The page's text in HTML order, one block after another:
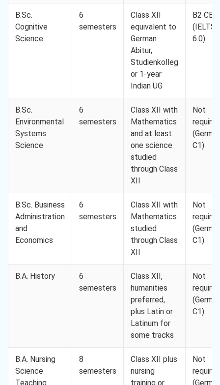
B.Sc.
Cognitive
Science
6
semesters
Class XII
equivalent to
German
Abitur,
Studienkolleg
or 1-year
Indian UG
B2
(IELTS
6.0)
B.Sc.
Environmental
Systems
Science
6
semesters
Class XII with
Mathematics
and at least
one science
studied
through Class
XII
Not
required
C1)
B.Sc. Business
Administration
and
Economics
6
semesters
Class XII with
Mathematics
studied
through Class
XII
Not
required
C1)
B.A. History
6
semesters
Class XII,
humanities
preferred,
plus Latin or
Latinum for
some tracks
Not
required
C1)
B.A. Nursing
Science
Teaching
8
semesters
Class XII plus
nursing
training or
Not
required